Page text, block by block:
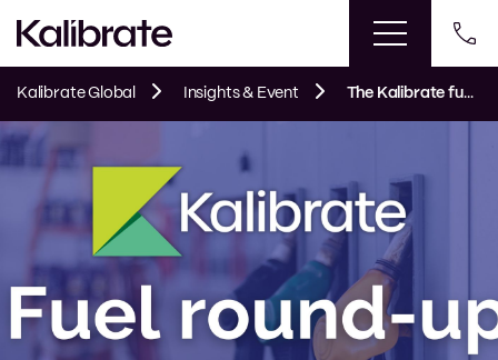
Kalibrate Global Insights & Event The Kalibrate fuel round up: March 2023